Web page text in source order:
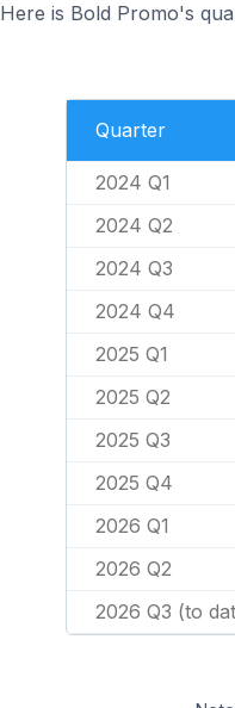
Here is Bold Promo's
Quarter
2024 Q1
2024 Q2
2024 Q3
2024 Q4
2025 Q1
2025 Q2
2025 Q3
2025 Q4
2026 Q1
2026 Q2
2026 Q3 (to